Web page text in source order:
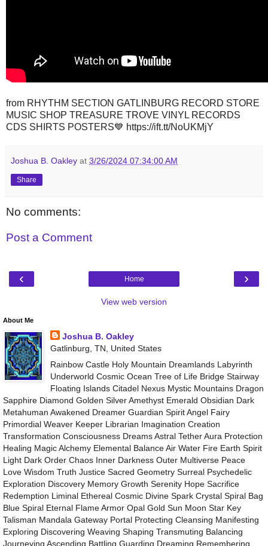
from RHYTHM SECTION GATLINBURG RECORD STORE
MUSIC SHOP TREASURE TROVE VINYL RECORDS
CDS SHIRTS POSTERS💙 https://ift.tt/NoUKMjY
Joshua B. Oakley at 3/26/2024 07:34:00 AM
Share
No comments:
Post a Comment
‹ ›
Home
View web version
About Me
Joshua B. Oakley
Gatlinburg, TN, United States
Rainbow Castle Holy Mountain Dreamlands Labyrinth
Underworld Cosmic Ocean Tree of Life Bridge Stairway
Floating Islands Citadel Nexus Mystic Mountains Dragon
Sapphire Diamond Golden Silver Amethyst Emerald Obsidian Dark
Metahuman Awakened Dreamer Guardian Spirit Angel Fairy
Primordial Weaver Keeper Librarian Imagination Creation
Transformation Consciousness Dreams Astral Tether Aura Protection
Healing Magic Alchemy Elemental Balance Air Water Fire Earth Spirit
Light Dark Order Chaos Inner Darkness Outer Multiverse Peace
Love Wisdom Truth Justice Sacred Geometry Surreal Psychedelic
Exploration Discovery Memory Growth Serenity Hope Sacrifice
Redemption Liminal Ethereal Cosmic Divine Spark Crystal Spiral Bag
Blue Spiral Eternal Flame Armor Opal Gold Sun Moon Star Key
Talisman Mandala Gateway Portal Protecting Cleansing Manifesting
Exploring Discovering Weaving Shaping Transmuting Balancing
Journeying Ascending Battling Guarding Dreaming Remembering